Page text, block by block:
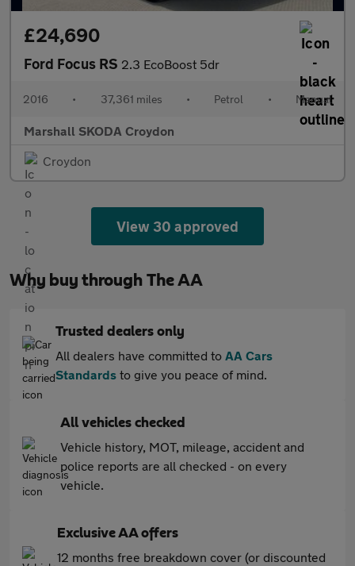
£24,690
Ford Focus RS 2.3 EcoBoost 5dr
2016 • 37,361 miles • Petrol • Manual
Marshall SKODA Croydon
Croydon
View 30 approved
Why buy through The AA
Trusted dealers only
All dealers have committed to AA Cars
Standards to give you peace of mind.
All vehicles checked
Vehicle history, MOT, mileage, accident and
police reports are all checked - on every
vehicle.
Exclusive AA offers
12 months free breakdown cover (or discounted